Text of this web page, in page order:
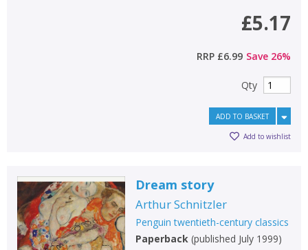
£5.17
RRP £6.99 Save 26%
Qty
ADD TO BASKET
Add to wishlist
Dream story
Arthur Schnitzler
Penguin twentieth-century classics
Paperback (published July 1999)